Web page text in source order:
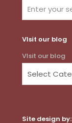
VIsit our blog
VIsit our blog
Site design by: